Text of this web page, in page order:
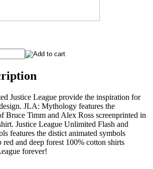
Justice League provide the inspiration for
JLA: Mythology features the
Bruce Timm and Alex Ross screenprinted in
Justice League Unlimited Flash and
features the distict animated symbols
red and deep forest 100% cotton shirts
forever!